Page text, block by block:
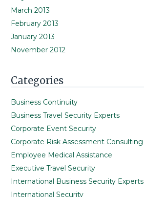
March 2013
February 2013
January 2013
November 2012
Categories
Business Continuity
Business Travel Security Experts
Corporate Event Security
Corporate Risk Assessment Consulting
Employee Medical Assistance
Executive Travel Security
International Business Security Experts
International Security